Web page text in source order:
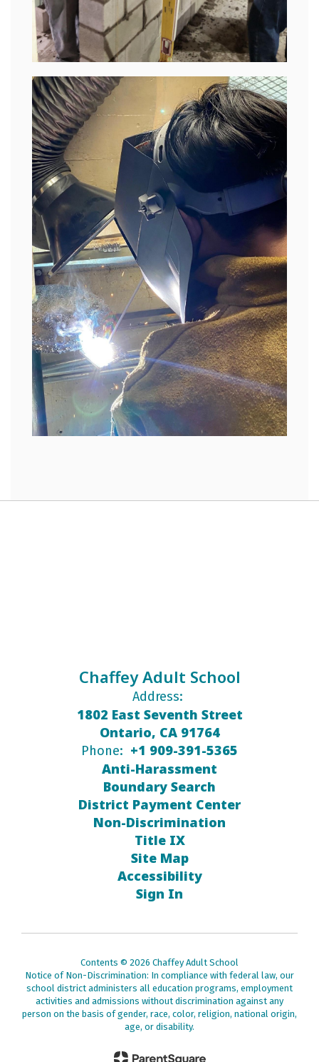
Chaffey Adult School
Address:
1802 East Seventh Street
Ontario, CA 91764
Phone: +1 909-391-5365
Anti-Harassment
Boundary Search
District Payment Center
Non-Discrimination
Title IX
Site Map
Accessibility
Sign In
Contents © 2026 Chaffey Adult School
Notice of Non-Discrimination: In compliance with federal law, our
school district administers all education programs, employment
activities and admissions without discrimination against any
person on the basis of gender, race, color, religion, national origin,
age, or disability.